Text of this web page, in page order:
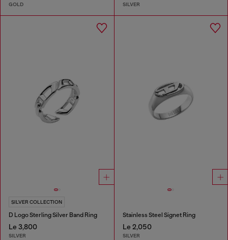
GOLD SILVER
SILVER COLLECTION
D Logo Sterling Silver Band Ring
Le 3,800
SILVER
Stainless Steel Signet Ring
Le 2,050
SILVER